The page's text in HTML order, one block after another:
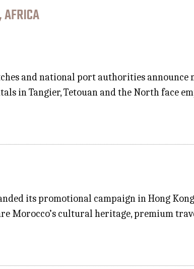
AFRICA
and national port authorities
in Tangier, Tetouan and the North face
its promotional campaign in Hong
Morocco’s cultural heritage, premium